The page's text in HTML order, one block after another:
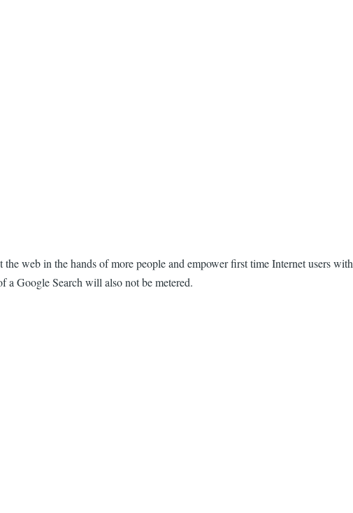
web in the hands of more people and empower first time Internet users with
a Google Search will also not be metered.